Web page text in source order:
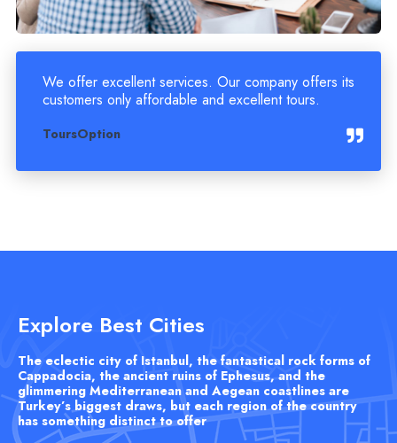
We offer excellent services. Our company offers its
customers only affordable and excellent tours.
ToursOption
Explore Best Cities
The eclectic city of Istanbul, the fantastical rock forms of
Cappadocia, the ancient ruins of Ephesus, and the
glimmering Mediterranean and Aegean coastlines are
Turkey’s biggest draws, but each region of the country
has something distinct to offer